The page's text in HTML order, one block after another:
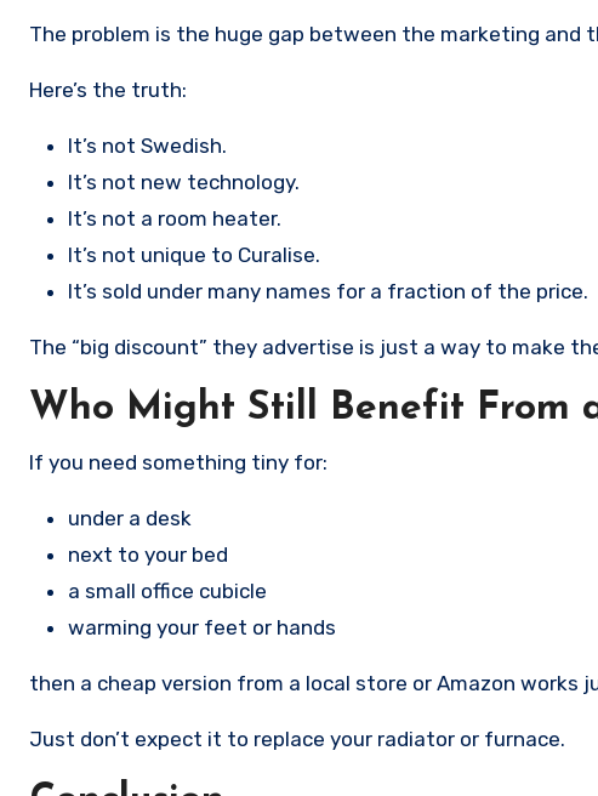
The problem is the huge gap between the marketing and
Here’s the truth:
It’s not Swedish.
It’s not new technology.
It’s not a room heater.
It’s not unique to Curalise.
It’s sold under many names for a fraction of the price.
The “big discount” they advertise is just a way to make
Who Might Still Benefit From
If you need something tiny for:
under a desk
next to your bed
a small office cubicle
warming your feet or hands
then a cheap version from a local store or Amazon works
Just don’t expect it to replace your radiator or furnace.